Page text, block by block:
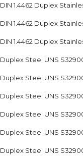
DIN 1.4462 Duplex
DIN 1.4462 Duplex
DIN 1.4462 Duplex
Duplex Steel UNS
Duplex Steel UNS
Duplex Steel UNS
Duplex Steel UNS
Duplex Steel UNS
Duplex Steel UNS